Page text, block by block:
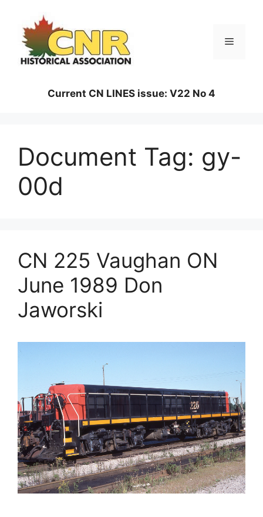
content
Menu
Current CN LINES issue: V22 No 4
Document Tag: gy-
00d
CN 225 Vaughan ON
June 1989 Don
Jaworski